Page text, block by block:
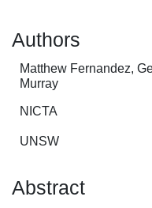
Authors
Matthew Fernandez,
Murray
NICTA
UNSW
Abstract